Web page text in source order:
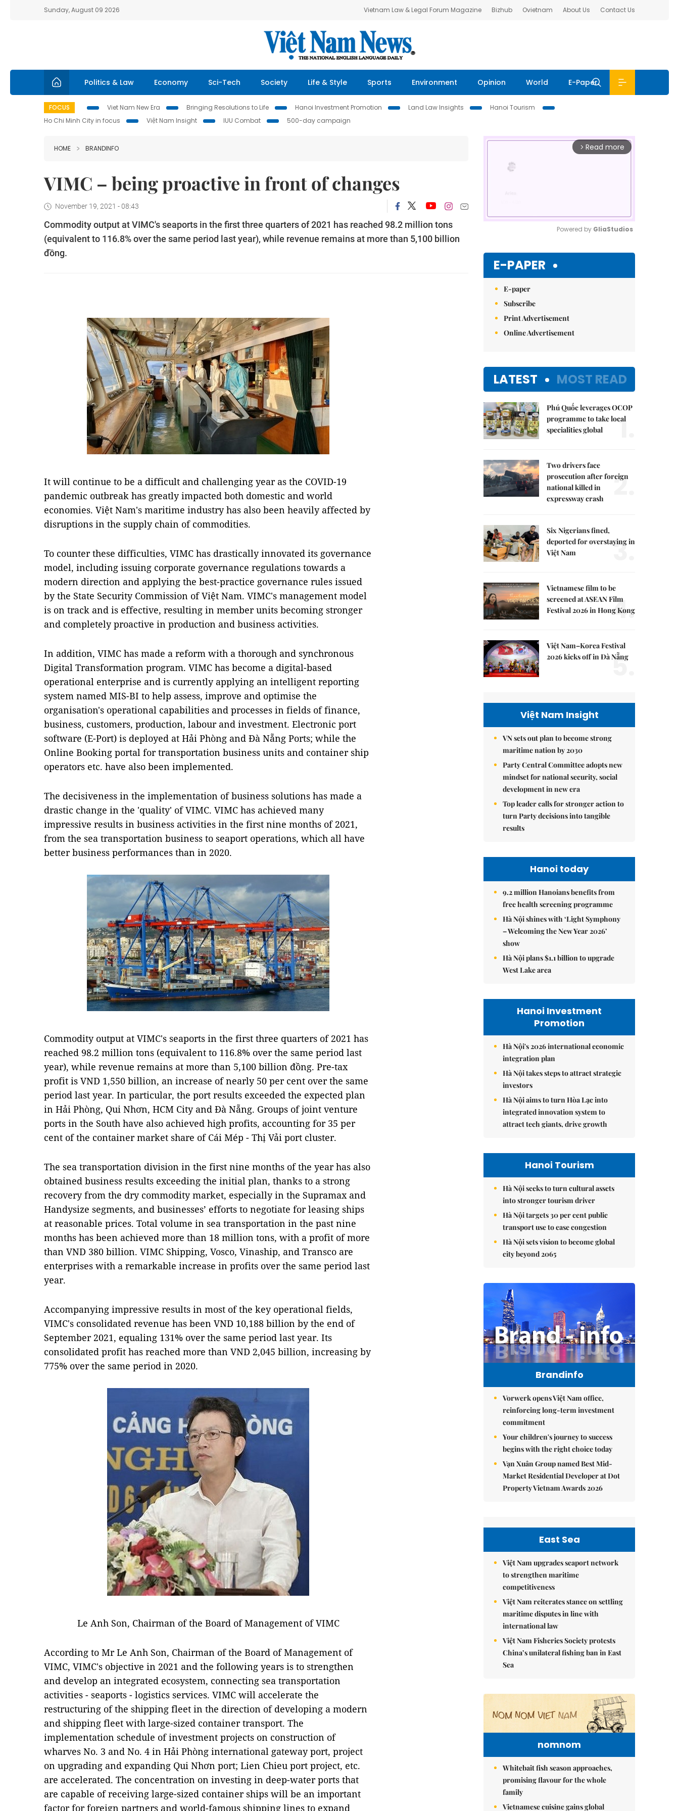
Sunday, August 09 2026 Vietnam Law & Legal Forum Magazine Bizhub Ovietnam About Us Contact Us
Politics & Law Economy Sci-Tech Society Life & Style Sports Environment Opinion World E-Paper
FOCUS Viet Nam New Era Bringing Resolutions to Life Hanoi Investment Promotion Land Law Insights
Hanoi Tourism
Ho Chi Minh City in focus
Việt Nam Insight IUU Combat 500-day campaign
HOME BRANDINFO
VIMC – being proactive in front of changes
November 19, 2021 - 08:43
Commodity output at VIMC's seaports in the first three quarters of 2021 has reached 98.2 million tons
(equivalent to 116.8% over the same period last year), while revenue remains at more than 5,100 billion
đồng.
It will continue to be a difficult and challenging year as the COVID-19
pandemic outbreak has greatly impacted both domestic and world
economies. Việt Nam's maritime industry has also been heavily affected by
disruptions in the supply chain of commodities.
To counter these difficulties, VIMC has drastically innovated its governance
model, including issuing corporate governance regulations towards a
modern direction and applying the best-practice governance rules issued
by the State Security Commission of Việt Nam. VIMC's management model
is on track and is effective, resulting in member units becoming stronger
and completely proactive in production and business activities.
In addition, VIMC has made a reform with a thorough and synchronous
Digital Transformation program. VIMC has become a digital-based
operational enterprise and is currently applying an intelligent reporting
system named MIS-BI to help assess, improve and optimise the
organisation's operational capabilities and processes in fields of finance,
business, customers, production, labour and investment. Electronic port
software (E-Port) is deployed at Hải Phòng and Đà Nẵng Ports; while the
Online Booking portal for transportation business units and container ship
operators etc. have also been implemented.
The decisiveness in the implementation of business solutions has made a
drastic change in the 'quality' of VIMC. VIMC has achieved many
impressive results in business activities in the first nine months of 2021,
from the sea transportation business to seaport operations, which all have
better business performances than in 2020.
Commodity output at VIMC's seaports in the first three quarters of 2021 has
reached 98.2 million tons (equivalent to 116.8% over the same period last
year), while revenue remains at more than 5,100 billion đồng. Pre-tax
profit is VND 1,550 billion, an increase of nearly 50 per cent over the same
period last year. In particular, the port results exceeded the expected plan
in Hải Phòng, Qui Nhơn, HCM City and Đà Nẵng. Groups of joint venture
ports in the South have also achieved high profits, accounting for 35 per
cent of the container market share of Cái Mép - Thị Vải port cluster.
The sea transportation division in the first nine months of the year has also
obtained business results exceeding the initial plan, thanks to a strong
recovery from the dry commodity market, especially in the Supramax and
Handysize segments, and businesses’ efforts to negotiate for leasing ships
at reasonable prices. Total volume in sea transportation in the past nine
months has been achieved more than 18 million tons, with a profit of more
than VND 380 billion. VIMC Shipping, Vosco, Vinaship, and Transco are
enterprises with a remarkable increase in profits over the same period last
year.
Accompanying impressive results in most of the key operational fields,
VIMC's consolidated revenue has been VND 10,188 billion by the end of
September 2021, equaling 131% over the same period last year. Its
consolidated profit has reached more than VND 2,045 billion, increasing by
775% over the same period in 2020.
Le Anh Son, Chairman of the Board of Management of VIMC
According to Mr Le Anh Son, Chairman of the Board of Management of
VIMC, VIMC's objective in 2021 and the following years is to strengthen
and develop an integrated ecosystem, connecting sea transportation
activities - seaports - logistics services. VIMC will accelerate the
restructuring of the shipping fleet in the direction of developing a modern
and shipping fleet with large-sized container transport. The
implementation schedule of investment projects on construction of
wharves No. 3 and No. 4 in Hải Phòng international gateway port, project
on upgrading and expanding Qui Nhơn port; Lien Chieu port project, etc.
are accelerated. The concentration on investing in deep-water ports that
are capable of receiving large-sized container ships will be an important
factor for foreign partners and world-famous shipping lines to expand
arrow_forward_ios Read more
Powered by GliaStudios
E-PAPER
E-paper
Subscribe
Print Advertisement
Online Advertisement
LATEST MOST READ
Phú Quốc leverages OCOP
programme to take local
specialities global
1.
Two drivers face
prosecution after foreign
national killed in
expressway crash
2.
Six Nigerians fined,
deported for overstaying in
Việt Nam
3.
Vietnamese film to be
screened at ASEAN Film
Festival 2026 in Hong Kong
4.
Việt Nam–Korea Festival
2026 kicks off in Đà Nẵng
5.
Việt Nam Insight
VN sets out plan to become strong
maritime nation by 2030
Party Central Committee adopts new
mindset for national security, social
development in new era
Top leader calls for stronger action to
turn Party decisions into tangible
results
Hanoi today
9.2 million Hanoians benefits from
free health screening programme
Hà Nội shines with ‘Light Symphony
– Welcoming the New Year 2026’
show
Hà Nội plans $1.1 billion to upgrade
West Lake area
Hanoi Investment
Promotion
Hà Nội's 2026 international economic
integration plan
Hà Nội takes steps to attract strategic
investors
Hà Nội aims to turn Hòa Lạc into
integrated innovation system to
attract tech giants, drive growth
Hanoi Tourism
Hà Nội seeks to turn cultural assets
into stronger tourism driver
Hà Nội targets 30 per cent public
transport use to ease congestion
Hà Nội sets vision to become global
city beyond 2065
Brandinfo
Vorwerk opens Việt Nam office,
reinforcing long-term investment
commitment
Your children's journey to success
begins with the right choice today
Vạn Xuân Group named Best Mid-
Market Residential Developer at Dot
Property Vietnam Awards 2026
East Sea
Việt Nam upgrades seaport network
to strengthen maritime
competitiveness
Việt Nam reiterates stance on settling
maritime disputes in line with
international law
Việt Nam Fisheries Society protests
China’s unilateral fishing ban in East
Sea
nomnom
Whitebait fish season approaches,
promising flavour for the whole
family
Vietnamese cuisine gains global